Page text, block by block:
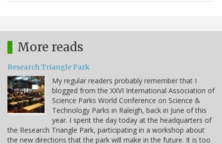
More reads
Research Triangle Park
My regular readers probably remember that I
blogged from the XXVI International Association of
Science Parks World Conference on Science &
Technology Parks in Raleigh, back in June of this
year. I spent the day today at the headquarters of
the Research Triangle Park, participating in a workshop about
the new directions that the park will make in the future. It is too